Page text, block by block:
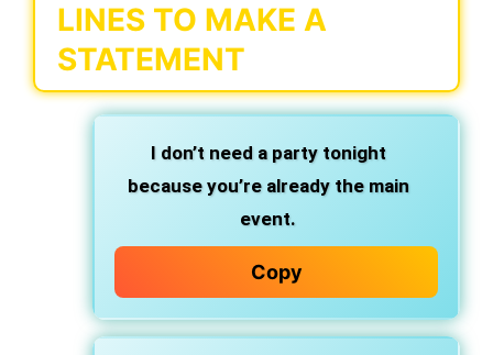
LINES TO MAKE A
STATEMENT
I don’t need a party tonight
because you’re already the main
event.
Copy